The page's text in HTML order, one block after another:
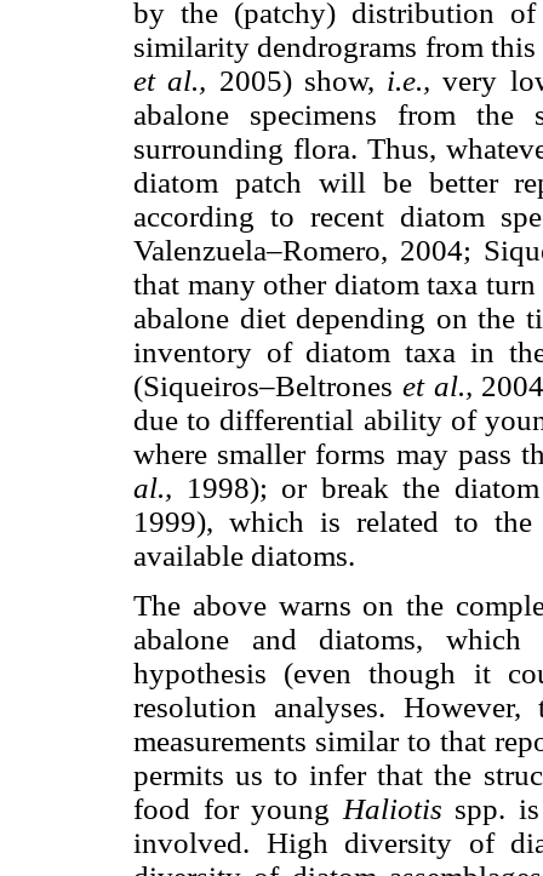
by the (patchy) distribution
similarity dendrograms from
et al., 2005) show, i.e.,very
abalone specimens from
surrounding flora. Thus,
diatom patch will be better
according to recent diatom
Valenzuela–Romero, 2004;
that many other diatom taxa
abalone diet depending on the
inventory of diatom taxa in
(Siqueiros–Beltrones et al.,
due to differential ability of
where smaller forms may pass
al., 1998); or break the
1999), which is related to
available diatoms.
The above warns on the
abalone and diatoms,
hypothesis (even though it
resolution analyses.
measurements similar to that
permits us to infer that the
food for young Haliotis spp.
involved. High diversity of